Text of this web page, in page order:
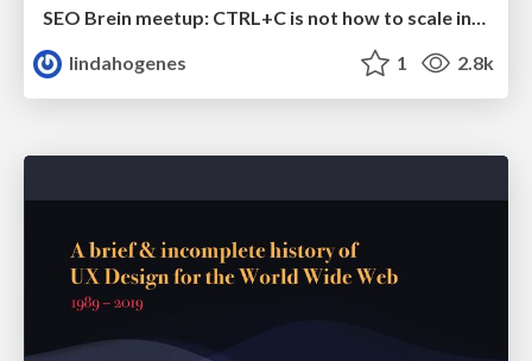
SEO Brein meetup: CTRL+C is not how to scale international SEO
lindahogenes
1 2.8k